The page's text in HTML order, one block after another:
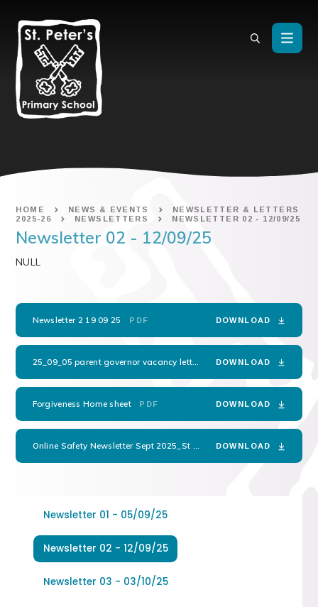
HOME NEWS & EVENTS
NEWSLETTER & LETTERS
2025-26
NEWSLETTERS NEWSLETTER 02 - 12/09/25
Newsletter 02 - 12/09/25
NULL
Newsletter 2 19 09 25 PDF DOWNLOAD
PDF
DOWNLOAD
Forgiveness Home sheet PDF DOWNLOAD
DOWNLOAD
Newsletter 01 - 05/09/25
Newsletter 02 - 12/09/25
Newsletter 03 - 03/10/25